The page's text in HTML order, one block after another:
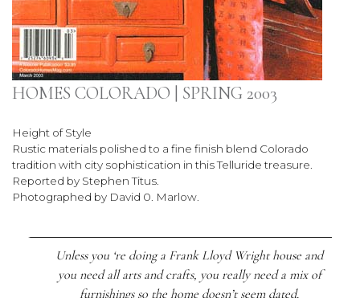
HOMES COLORADO | SPRING 2003
Height of Style
Rustic materials polished to a fine finish blend Colorado
tradition with city sophistication in this Telluride treasure.
Reported by Stephen Titus.
Photographed by David 0. Marlow.
Unless you ‘re doing a Frank Lloyd Wright house and
you need all arts and crafts, you really need a mix of
furnishings so the home doesn’t seem dated.